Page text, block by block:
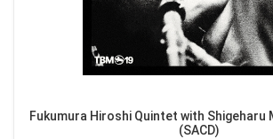
Fukumura Hiroshi Quintet with Shigeharu
(SACD)